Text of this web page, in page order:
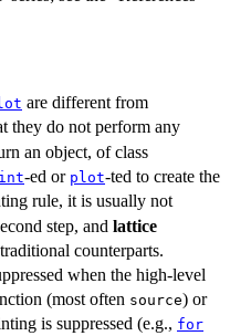
are different from
they do not perform any
an object, of class
-ed or plot-ted to create the
rule, it is usually not
step, and lattice
counterparts.
when the high-level
(most often source) or
is suppressed (e.g., for